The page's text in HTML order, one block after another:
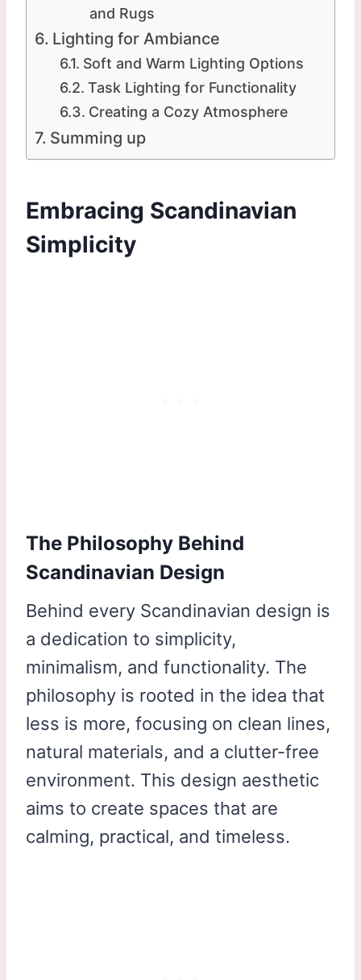
and Rugs
Lighting for Ambiance
Soft and Warm Lighting Options
Task Lighting for Functionality
Creating a Cozy Atmosphere
Summing up
Embracing Scandinavian
Simplicity
The Philosophy Behind
Scandinavian Design
Behind every Scandinavian design is
a dedication to simplicity,
minimalism, and functionality. The
philosophy is rooted in the idea that
less is more, focusing on clean lines,
natural materials, and a clutter-free
environment. This design aesthetic
aims to create spaces that are
calming, practical, and timeless.